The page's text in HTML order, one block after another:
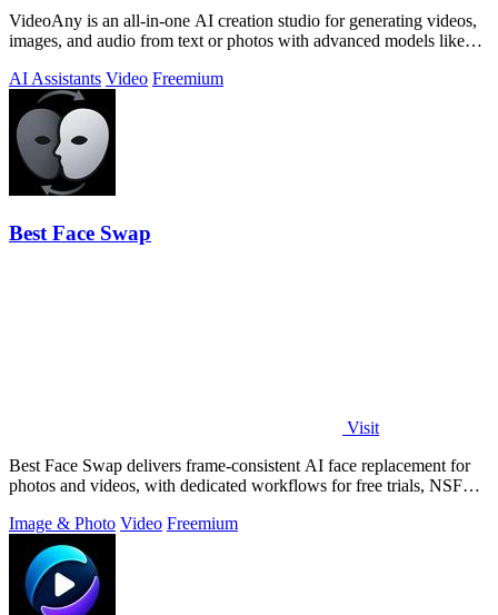
VideoAny is an all-in-one AI creation studio for generating videos,
images, and audio from text or photos with advanced models like
AI Assistants Video Freemium
Best Face Swap
Visit
Best Face Swap delivers frame-consistent AI face replacement for
photos and videos, with dedicated workflows for free trials, NSFW
Image & Photo Video Freemium